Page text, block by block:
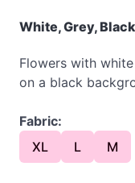
White, Grey, Black
Flowers with
on a black
Fabric:
XL
L M